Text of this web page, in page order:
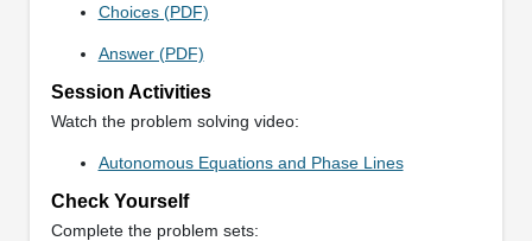
Choices (PDF)
Answer (PDF)
Session Activities
Watch the problem solving video:
Autonomous Equations and Phase Lines
Check Yourself
Complete the problem sets: